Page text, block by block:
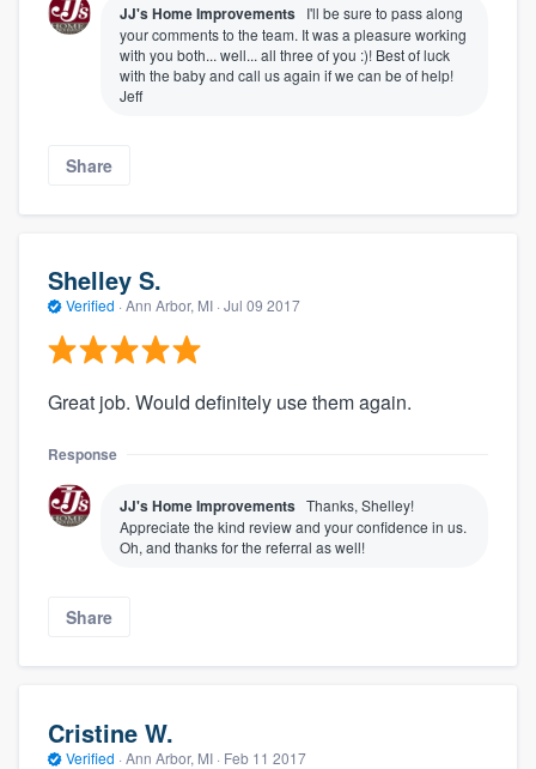
JJ's Home Improvements I'll be sure to pass along
your comments to the team. It was a pleasure working
with you both... well... all three of you :)! Best of luck
with the baby and call us again if we can be of help!
Jeff
Share
Shelley S.
Verified · Ann Arbor, MI · Jul 09 2017
Great job. Would definitely use them again.
Response
JJ's Home Improvements Thanks, Shelley!
Appreciate the kind review and your confidence in us.
Oh, and thanks for the referral as well!
Share
Cristine W.
Verified · Ann Arbor, MI · Feb 11 2017